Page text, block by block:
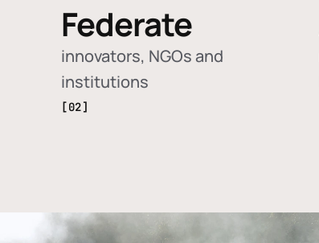
Federate
innovators, NGOs and
institutions
[02]